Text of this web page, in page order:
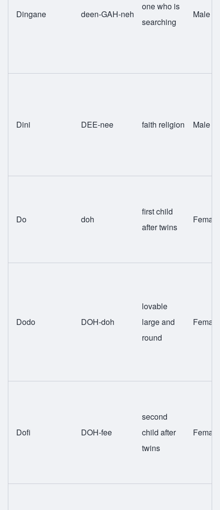
Dingane deen-GAH-neh
one who is
searching
Male
Dini DEE-nee faith religion Male
Do doh
first child
after twins
Female
Dodo DOH-doh
lovable
large and
round
Female
Dofi DOH-fee
second
child after
twins
Female